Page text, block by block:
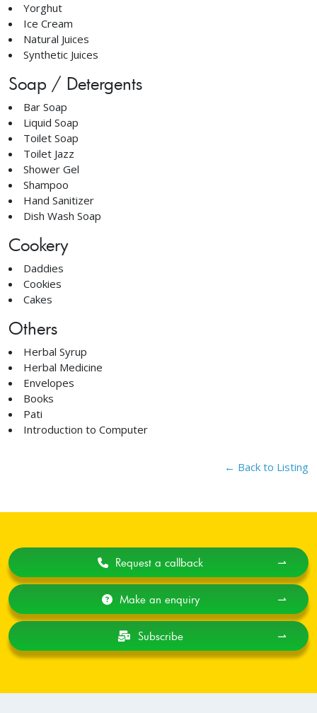
Yorghut
Ice Cream
Natural Juices
Synthetic Juices
Soap / Detergents
Bar Soap
Liquid Soap
Toilet Soap
Toilet Jazz
Shower Gel
Shampoo
Hand Sanitizer
Dish Wash Soap
Cookery
Daddies
Cookies
Cakes
Others
Herbal Syrup
Herbal Medicine
Envelopes
Books
Pati
Introduction to Computer
← Back to Listing
Request a callback ⇀
Make an enquiry ⇀
Subscribe ⇀